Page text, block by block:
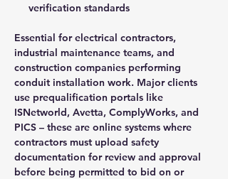
verification standards
Essential for electrical contractors,
industrial maintenance teams, and
construction companies performing
conduit installation work. Major clients
use prequalification portals like
ISNetworld, Avetta, ComplyWorks, and
PICS – these are online systems where
contractors must upload safety
documentation for review and approval
before being permitted to bid on or